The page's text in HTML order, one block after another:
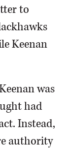
to
Keenan
was
had
Instead,
authority